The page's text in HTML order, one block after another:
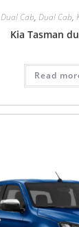
Dual Cab, Dual Cab,
Kia Tasman
Read